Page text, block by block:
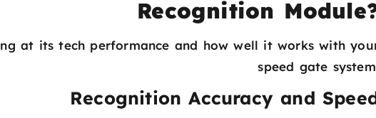
Recognition
at its tech performance and how well it works with
speed gate
Recognition Accuracy and